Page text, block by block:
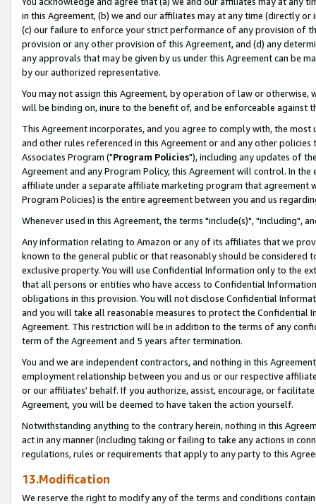
in this Agreement, (b) we and our affiliates may at any time (directly
(c) our failure to enforce your strict performance of any provision of
provision or any other provision of this Agreement, and (d) any
any approvals that may be given by us under this Agreement can be
by our authorized representative.
You may not assign this Agreement, by operation of law or
will be binding on, inure to the benefit of, and be enforceable against
This Agreement incorporates, and you agree to comply with, the
and other rules referenced in this Agreement or and any other
Associates Program ("Program Policies"), including any updates of
Agreement and any Program Policy, this Agreement will control. In
affiliate under a separate affiliate marketing program that agreement
Program Policies) is the entire agreement between you and us
Whenever used in this Agreement, the terms "include(s)", "including",
Any information relating to Amazon or any of its affiliates that we
known to the general public or that reasonably should be considered
exclusive property. You will use Confidential Information only to the
that all persons or entities who have access to Confidential
obligations in this provision. You will not disclose Confidential
and you will take all reasonable measures to protect the Confidential
Agreement. This restriction will be in addition to the terms of any
term of the Agreement and 5 years after termination.
You and we are independent contractors, and nothing in this
employment relationship between you and us or our respective
or our affiliates' behalf. If you authorize, assist, encourage, or
Agreement, you will be deemed to have taken the action yourself.
Notwithstanding anything to the contrary herein, nothing in this
act in any manner (including taking or failing to take any actions in
regulations, rules or requirements that apply to any party to this
13.Modification
We reserve the right to modify any of the terms and conditions